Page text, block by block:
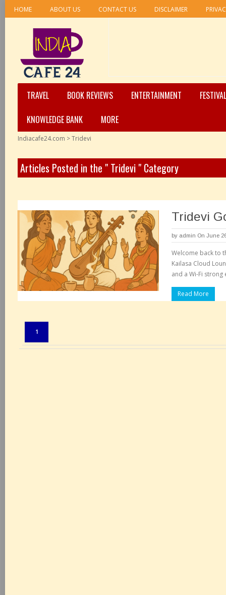
HOME ABOUT US CONTACT US DISCLAIMER
TRAVEL BOOK REVIEWS ENTERTAINMENT
KNOWLEDGE BANK
MORE
Indiacafe24.com >Tridevi
Articles Posted in the " Tridevi " Category
Tridevi
by admin On June
Welcome back to
Kailasa Cloud
and a Wi-Fi
Read More
1